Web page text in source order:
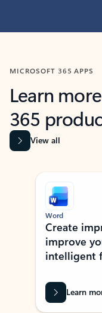
MICROSOFT 365 APPS
Learn
365
View all
Showing slide 1 of 9
Word
Create
improve
intelligent
Learn